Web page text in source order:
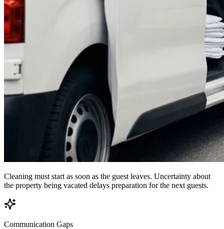
Cleaning must start as soon as the guest leaves. Uncertainty about
the property being vacated delays preparation for the next guests.
Communication Gaps